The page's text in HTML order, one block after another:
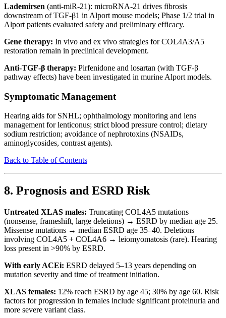
Lademirsen (anti-miR-21): microRNA-21 drives fibrosis
downstream of TGF-β1 in Alport mouse models; Phase 1/2 trial in
Alport patients evaluated safety and preliminary efficacy.
Gene therapy: In vivo and ex vivo strategies for COL4A3/A5
restoration remain in preclinical development.
Anti-TGF-β therapy: Pirfenidone and losartan (with TGF-β
pathway effects) have been investigated in murine Alport models.
Symptomatic Management
Hearing aids for SNHL; ophthalmology monitoring and lens
management for lenticonus; strict blood pressure control; dietary
sodium restriction; avoidance of nephrotoxins (NSAIDs,
aminoglycosides, contrast agents).
Back to Table of Contents
8. Prognosis and ESRD Risk
Untreated XLAS males: Truncating COL4A5 mutations
(nonsense, frameshift, large deletions) → ESRD by median age 25.
Missense mutations → median ESRD age 35–40. Deletions
involving COL4A5 + COL4A6 → leiomyomatosis (rare). Hearing
loss present in >90% by ESRD.
With early ACEi: ESRD delayed 5–13 years depending on
mutation severity and time of treatment initiation.
XLAS females: 12% reach ESRD by age 45; 30% by age 60. Risk
factors for progression in females include significant proteinuria and
more severe variant class.